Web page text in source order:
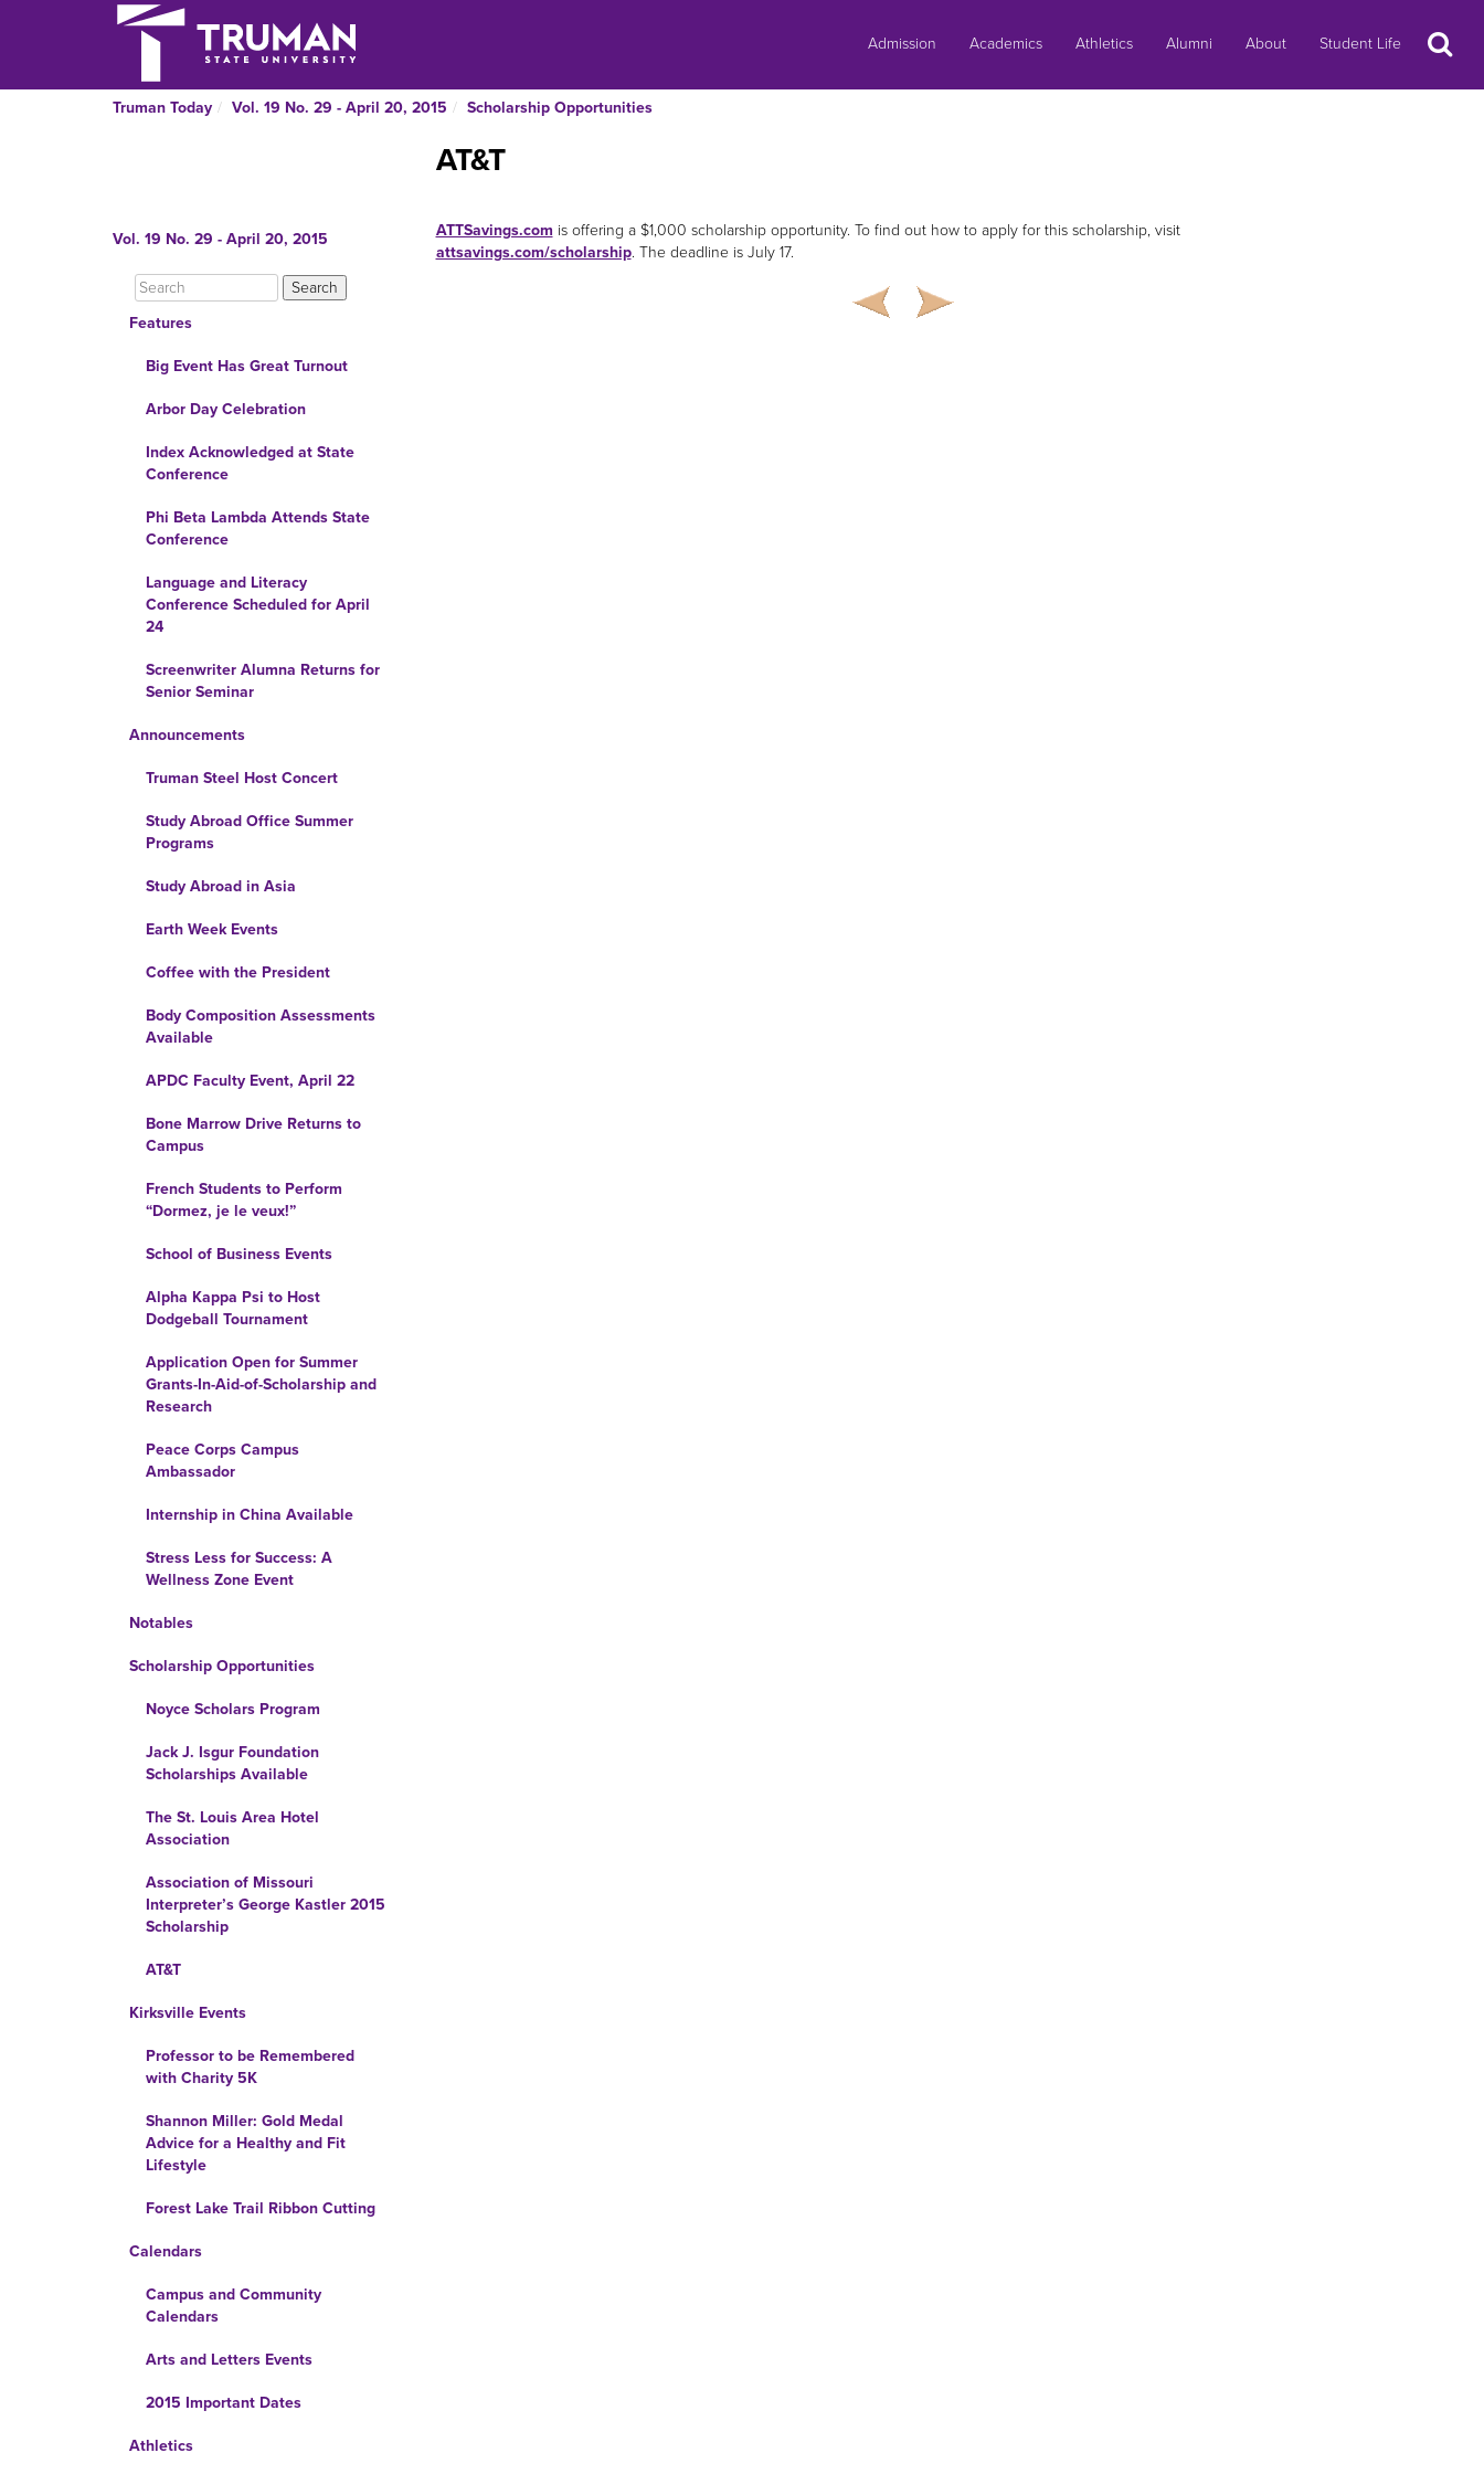
Admission Academics Athletics Alumni About Student Life Search
Truman Today Vol. 19 No. 29 - April 20, 2015 Scholarship Opportunities
Vol. 19 No. 29 - April 20, 2015
Features
Big Event Has Great Turnout
Arbor Day Celebration
Index Acknowledged at State
Conference
Phi Beta Lambda Attends State
Conference
Language and Literacy
Conference Scheduled for April
24
Screenwriter Alumna Returns for
Senior Seminar
Announcements
Truman Steel Host Concert
Study Abroad Office Summer
Programs
Study Abroad in Asia
Earth Week Events
Coffee with the President
Body Composition Assessments
Available
APDC Faculty Event, April 22
Bone Marrow Drive Returns to
Campus
French Students to Perform
“Dormez, je le veux!”
School of Business Events
Alpha Kappa Psi to Host
Dodgeball Tournament
Application Open for Summer
Grants-In-Aid-of-Scholarship and
Research
Peace Corps Campus
Ambassador
Internship in China Available
Stress Less for Success: A
Wellness Zone Event
Notables
Scholarship Opportunities
Noyce Scholars Program
Jack J. Isgur Foundation
Scholarships Available
The St. Louis Area Hotel
Association
Association of Missouri
Interpreter’s George Kastler 2015
Scholarship
AT&T
Kirksville Events
Professor to be Remembered
with Charity 5K
Shannon Miller: Gold Medal
Advice for a Healthy and Fit
Lifestyle
Forest Lake Trail Ribbon Cutting
Calendars
Campus and Community
Calendars
Arts and Letters Events
2015 Important Dates
Athletics
AT&T
ATTSavings.com is offering a $1,000 scholarship opportunity. To find out how to apply for this scholarship, visit
attsavings.com/scholarship. The deadline is July 17.